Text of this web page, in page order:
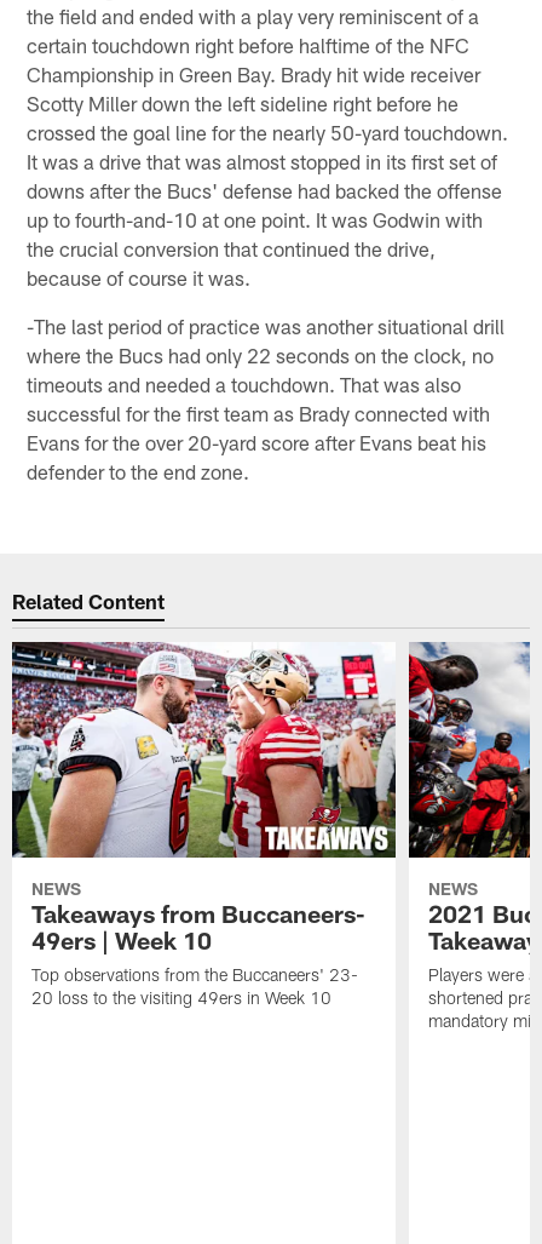
the field and ended with a play very reminiscent of a
certain touchdown right before halftime of the NFC
Championship in Green Bay. Brady hit wide receiver
Scotty Miller down the left sideline right before he
crossed the goal line for the nearly 50-yard touchdown.
It was a drive that was almost stopped in its first set of
downs after the Bucs' defense had backed the offense
up to fourth-and-10 at one point. It was Godwin with
the crucial conversion that continued the drive,
because of course it was.
-The last period of practice was another situational drill
where the Bucs had only 22 seconds on the clock, no
timeouts and needed a touchdown. That was also
successful for the first team as Brady connected with
Evans for the over 20-yard score after Evans beat his
defender to the end zone.
Related Content
NEWS
Takeaways from Buccaneers-
49ers | Week 10
Top observations from the Buccaneers' 23-
20 loss to the visiting 49ers in Week 10
NEWS
2021
Players were
shortened
mandatory